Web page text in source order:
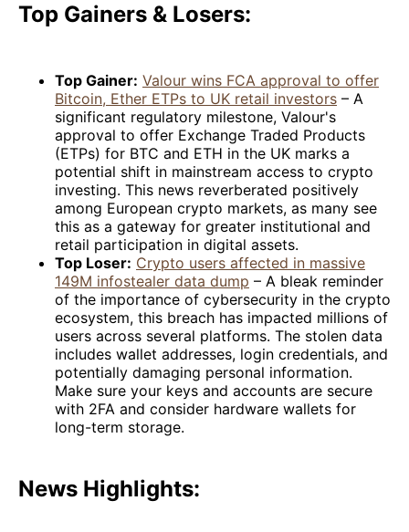
Top Gainers & Losers:
Top Gainer: Valour wins FCA approval to offer
Bitcoin, Ether ETPs to UK retail investors – A
significant regulatory milestone, Valour's
approval to offer Exchange Traded Products
(ETPs) for BTC and ETH in the UK marks a
potential shift in mainstream access to crypto
investing. This news reverberated positively
among European crypto markets, as many see
this as a gateway for greater institutional and
retail participation in digital assets.
Top Loser: Crypto users affected in massive
149M infostealer data dump – A bleak reminder
of the importance of cybersecurity in the crypto
ecosystem, this breach has impacted millions of
users across several platforms. The stolen data
includes wallet addresses, login credentials, and
potentially damaging personal information.
Make sure your keys and accounts are secure
with 2FA and consider hardware wallets for
long-term storage.
News Highlights: